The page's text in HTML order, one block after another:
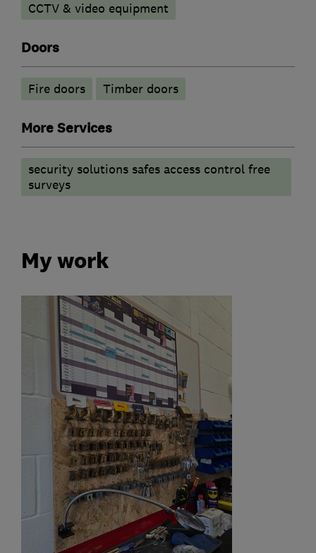
CCTV & video equipment
Doors
Fire doors Timber doors
More Services
security solutions safes access control free
surveys
My work